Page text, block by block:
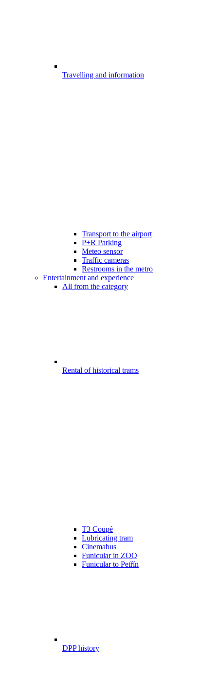
Travelling and information
Transport to the airport
P+R Parking
Meteo sensor
Traffic cameras
Restrooms in the metro
Entertainment and experience
All from the category
Rental of historical trams
T3 Coupé
Lubricating tram
Cinemabus
Funicular in ZOO
Funicular to Petřín
DPP history